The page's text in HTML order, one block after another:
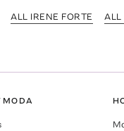
ALL IRENE FORTE ALL
MODA